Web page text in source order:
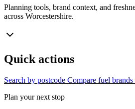
Planning tools, brand context, and
across Worcestershire.
Quick actions
Search by postcode Compare fuel brands
Plan your next stop